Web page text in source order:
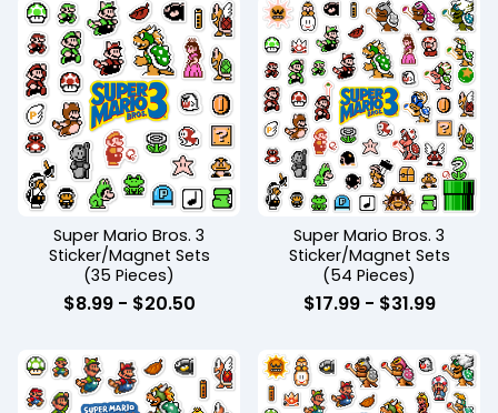
Super Mario Bros. 3
Sticker/Magnet Sets
(35 Pieces)
$8.99- $20.50
Super Mario Bros. 3
Sticker/Magnet Sets
(54 Pieces)
$17.99- $31.99